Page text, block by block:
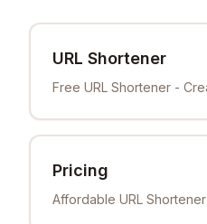
URL Shortener
Free URL Shortener -
Pricing
Affordable URL